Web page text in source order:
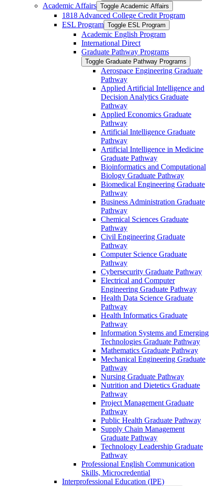
Academic Affairs Toggle Academic Affairs
1818 Advanced College Credit Program
ESL Program Toggle ESL Program
Academic English Program
International Direct
Graduate Pathway Programs
Toggle Graduate Pathway Programs
Aerospace Engineering Graduate
Pathway
Applied Artificial Intelligence and
Decision Analytics Graduate
Pathway
Applied Economics Graduate
Pathway
Artificial Intelligence Graduate
Pathway
Artificial Intelligence in Medicine
Graduate Pathway
Bioinformatics and Computational
Biology Graduate Pathway
Biomedical Engineering Graduate
Pathway
Business Administration Graduate
Pathway
Chemical Sciences Graduate
Pathway
Civil Engineering Graduate
Pathway
Computer Science Graduate
Pathway
Cybersecurity Graduate Pathway
Electrical and Computer
Engineering Graduate Pathway
Health Data Science Graduate
Pathway
Health Informatics Graduate
Pathway
Information Systems and Emerging
Technologies Graduate Pathway
Mathematics Graduate Pathway
Mechanical Engineering Graduate
Pathway
Nursing Graduate Pathway
Nutrition and Dietetics Graduate
Pathway
Project Management Graduate
Pathway
Public Health Graduate Pathway
Supply Chain Management
Graduate Pathway
Technology Leadership Graduate
Pathway
Professional English Communication
Skills, Microcredential
Interprofessional Education (IPE)